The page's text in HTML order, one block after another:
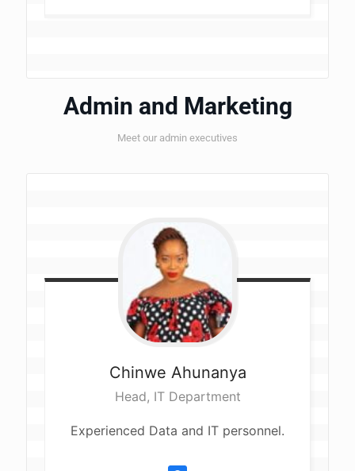
Admin and Marketing
Meet our admin executives
Chinwe Ahunanya
Head, IT Department
Experienced Data and IT personnel.